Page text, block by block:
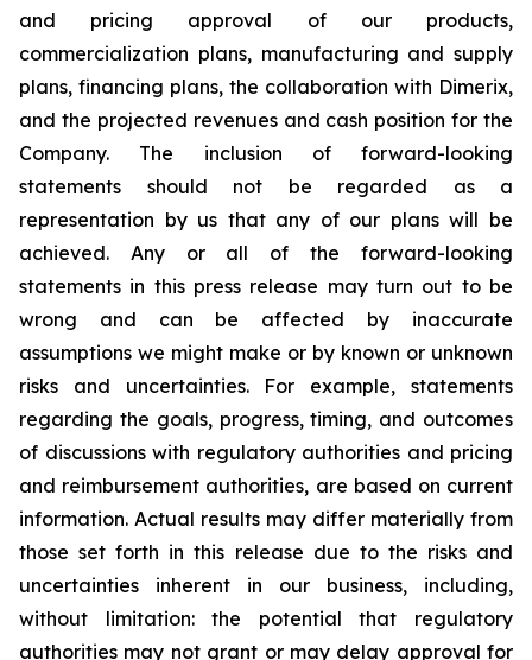
and pricing approval of our products,
commercialization plans, manufacturing and supply
plans, financing plans, the collaboration with Dimerix,
and the projected revenues and cash position for the
Company. The inclusion of forward-looking
statements should not be regarded as a
representation by us that any of our plans will be
achieved. Any or all of the forward-looking
statements in this press release may turn out to be
wrong and can be affected by inaccurate
assumptions we might make or by known or unknown
risks and uncertainties. For example, statements
regarding the goals, progress, timing, and outcomes
of discussions with regulatory authorities and pricing
and reimbursement authorities, are based on current
information. Actual results may differ materially from
those set forth in this release due to the risks and
uncertainties inherent in our business, including,
without limitation: the potential that regulatory
authorities may not grant or may delay approval for